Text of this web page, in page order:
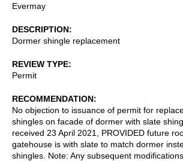
Evermay
DESCRIPTION
Dormer shingle replacement
REVIEW TYPE
Permit
RECOMMENDATION
No objection to issuance of permit for
shingles on facade of dormer with slate
received 23 April 2021, PROVIDED future
gatehouse is with slate to match dormer
shingles. Note: Any subsequent